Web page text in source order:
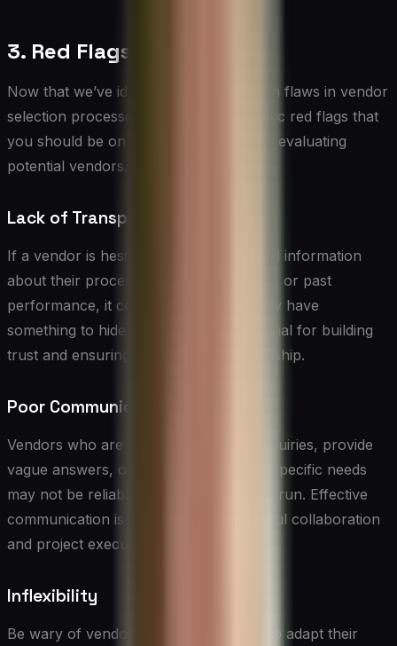
3. Red Flags to Watch For
Now that we’ve identified some common flaws in vendor
selection processes, let’s explore specific red flags that
you should be on the lookout for when evaluating
potential vendors.
Lack of Transparency
If a vendor is hesitant to provide detailed information
about their processes, pricing structure, or past
performance, it could be a sign that they have
something to hide. Transparency is crucial for building
trust and ensuring a successful partnership.
Poor Communication
Vendors who are slow to respond to inquiries, provide
vague answers, or fail to listen to your specific needs
may not be reliable partners in the long run. Effective
communication is essential for successful collaboration
and project execution.
Inflexibility
Be wary of vendors who are unwilling to adapt their